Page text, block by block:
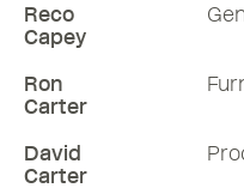
Reco
Capey
Ron
Carter
David
Carter